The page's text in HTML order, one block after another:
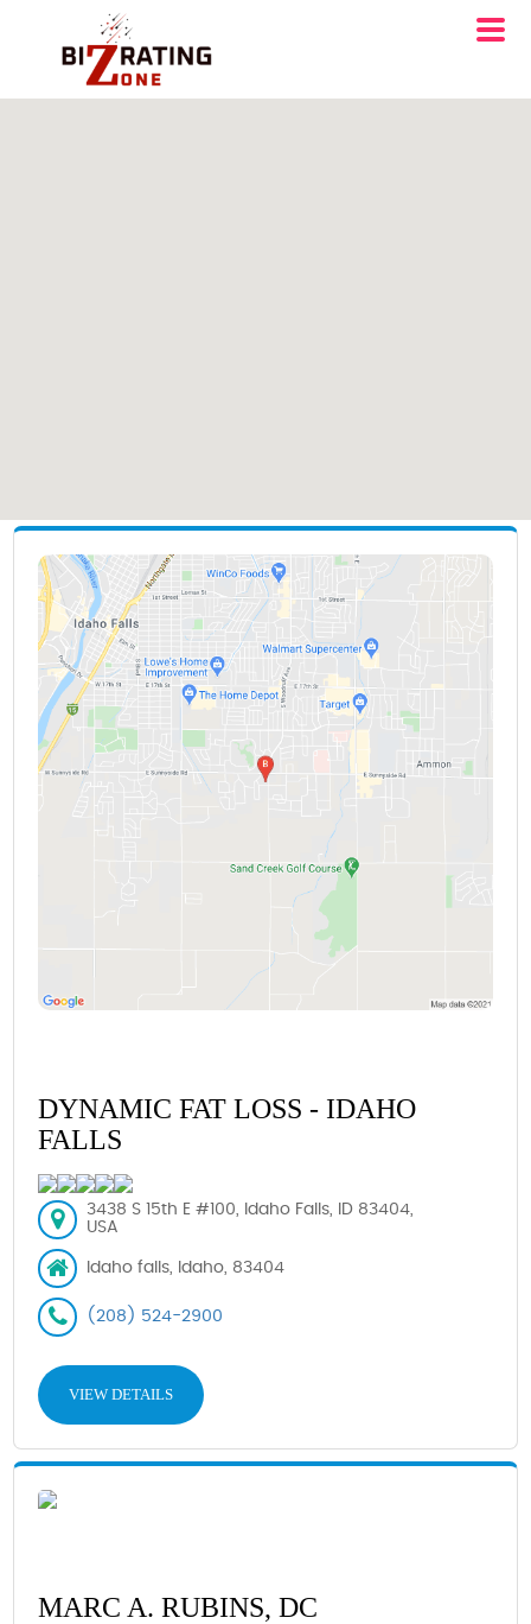
DYNAMIC FAT LOSS - IDAHO
FALLS
3438 S 15th E #100, Idaho Falls, ID 83404,
USA
Idaho falls, Idaho, 83404
(208) 524-2900
VIEW DETAILS
MARC A. RUBINS, DC